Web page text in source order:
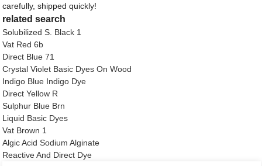
carefully, shipped quickly!
related search
Solubilized S. Black 1
Vat Red 6b
Direct Blue 71
Crystal Violet Basic Dyes On Wood
Indigo Blue Indigo Dye
Direct Yellow R
Sulphur Blue Brn
Liquid Basic Dyes
Vat Brown 1
Algic Acid Sodium Alginate
Reactive And Direct Dye